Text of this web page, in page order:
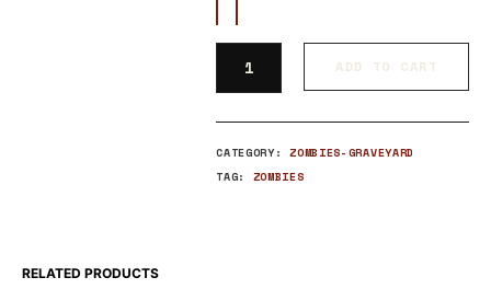
ADD TO CART
CATEGORY:ZOMBIES-GRAVEYARD
TAG: ZOMBIES
RELATED PRODUCTS